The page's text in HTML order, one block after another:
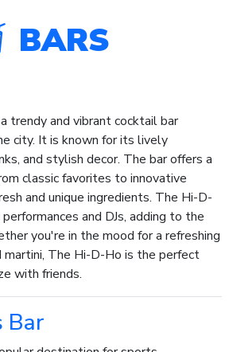
BARS
trendy and vibrant cocktail bar
city. It is known for its lively
and stylish decor. The bar offers a
classic favorites to innovative
and unique ingredients. The Hi-D-
and DJs, adding to the
you're in the mood for a refreshing
The Hi-D-Ho is the perfect
with friends.
Bar